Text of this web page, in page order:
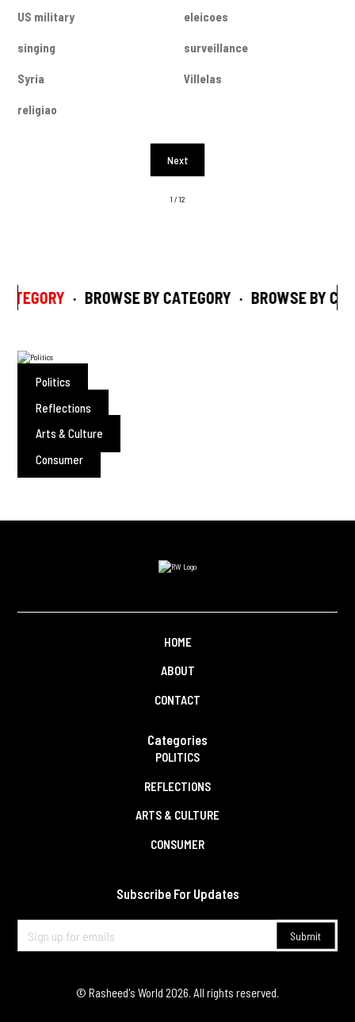
US military eleicoes
singing surveillance
Syria Villelas
religiao
Next
1 / 12
· BROWSE BY CATEGORY · BROWSE BY
Politics
Reflections
Arts & Culture
Consumer
HOME
ABOUT
CONTACT
Categories
POLITICS
REFLECTIONS
ARTS & CULTURE
CONSUMER
Subscribe For Updates
© Rasheed's World 2026. All rights reserved.